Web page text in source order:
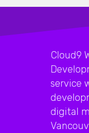
Cloud9
service
digital